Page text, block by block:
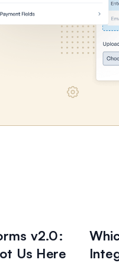
v2.0:
Us Here